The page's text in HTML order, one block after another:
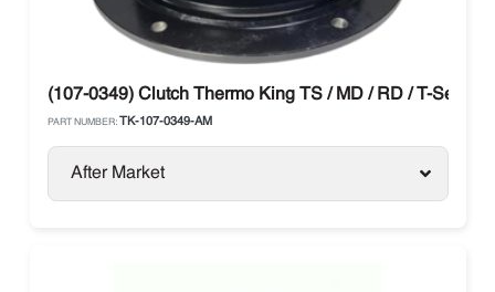
(107-0349) Clutch Thermo King TS / MD / RD / T-Series
PART NUMBER: TK-107-0349-AM
After Market